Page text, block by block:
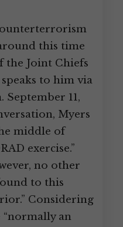
this time
the Joint Chiefs
to him via
September 11,
Myers
middle of
exercise.”
no other
to this
Considering
“normally an